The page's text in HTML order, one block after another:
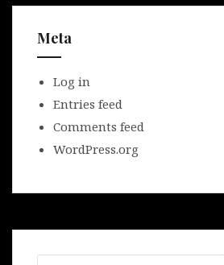
Meta
Log in
Entries feed
Comments feed
WordPress.org